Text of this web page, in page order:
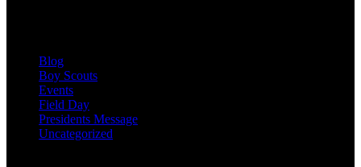
Blog
Boy Scouts
Events
Field Day
Presidents Message
Uncategorized